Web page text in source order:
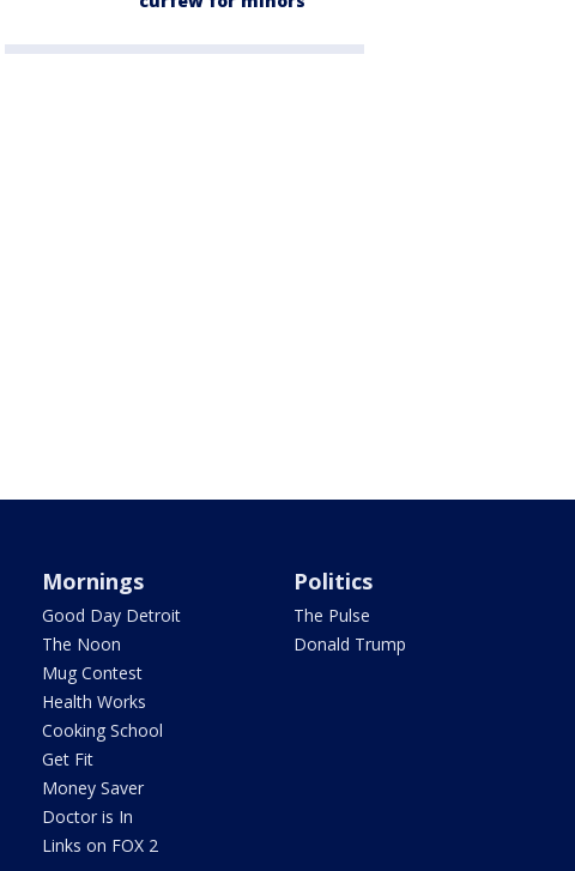
Mornings
Good Day Detroit
The Noon
Mug Contest
Health Works
Cooking School
Get Fit
Money Saver
Doctor is In
Links on FOX 2
Politics
The Pulse
Donald Trump